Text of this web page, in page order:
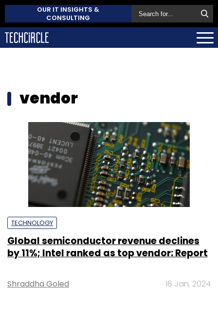
OUR IT INSIGHTS &
CONSULTING
vendor
TECHNOLOGY
Global semiconductor revenue declines
by 11%; Intel ranked as top vendor: Report
Shraddha Goled 16 Jan, 2024